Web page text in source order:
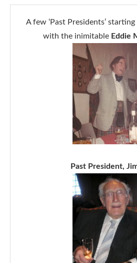
A few ‘Past Presidents’
with the inimitable Eddie
Past President,